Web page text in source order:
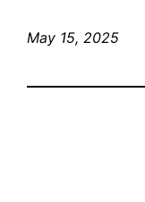
May 15, 2025